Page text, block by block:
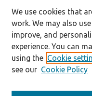
We use cookies that
work. We may also
improve, and
experience. You can
using the Cookie
see our Cookie Policy